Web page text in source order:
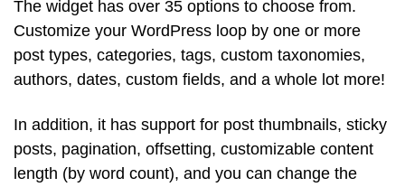
The widget has over 35 options to choose from.
Customize your WordPress loop by one or more
post types, categories, tags, custom taxonomies,
authors, dates, custom fields, and a whole lot more!
In addition, it has support for post thumbnails, sticky
posts, pagination, offsetting, customizable content
length (by word count), and you can change the